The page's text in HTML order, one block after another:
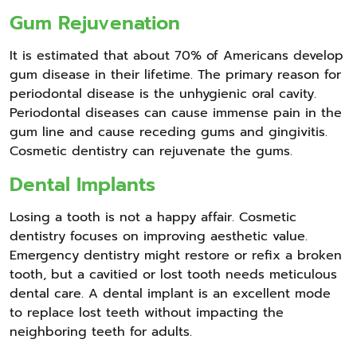
Gum Rejuvenation
It is estimated that about 70% of Americans develop
gum disease in their lifetime. The primary reason for
periodontal disease is the unhygienic oral cavity.
Periodontal diseases can cause immense pain in the
gum line and cause receding gums and gingivitis.
Cosmetic dentistry can rejuvenate the gums.
Dental Implants
Losing a tooth is not a happy affair. Cosmetic
dentistry focuses on improving aesthetic value.
Emergency dentistry might restore or refix a broken
tooth, but a cavitied or lost tooth needs meticulous
dental care. A dental implant is an excellent mode
to replace lost teeth without impacting the
neighboring teeth for adults.